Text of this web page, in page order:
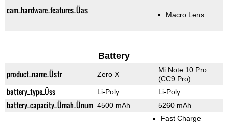
cam_hardware_features_Üas Macro Lens
Battery
product_name_Üstr Zero X
Mi Note 10 Pro
(CC9 Pro)
battery_type_Üss Li-Poly Li-Poly
battery_capacity_Ümah_Ünum 4500 mAh 5260 mAh
Fast Charge